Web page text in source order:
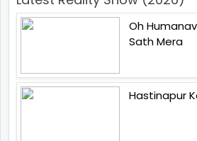
Oh
Sath Mera
Hastinapur